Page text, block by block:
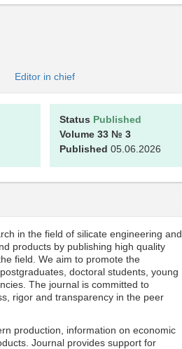
Editor in chief
Status Published
Volume 33 № 3
Published 05.06.2026
in the field of silicate engineering and
products by publishing high quality
field. We aim to promote the
doctoral students, young
The journal is committed to
rigor and transparency in the peer
production, information on economic
Journal provides support for